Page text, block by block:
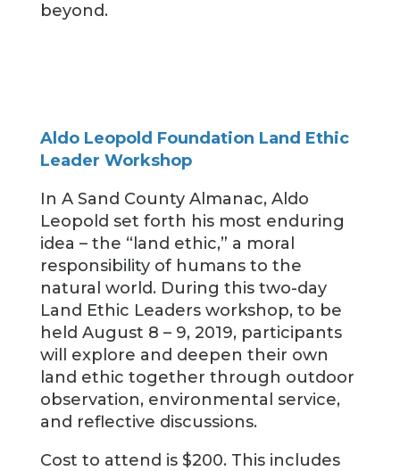
beyond.
Aldo Leopold Foundation Land Ethic
Leader Workshop
In A Sand County Almanac, Aldo
Leopold set forth his most enduring
idea – the “land ethic,” a moral
responsibility of humans to the
natural world. During this two-day
Land Ethic Leaders workshop, to be
held August 8 – 9, 2019, participants
will explore and deepen their own
land ethic together through outdoor
observation, environmental service,
and reflective discussions.
Cost to attend is $200. This includes